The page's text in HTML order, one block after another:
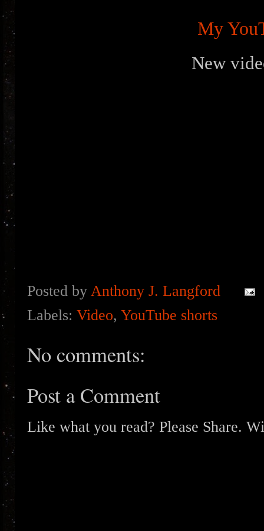
My
New
Posted by Anthony J. Langford
Labels: Video, YouTube shorts
No comments:
Post a Comment
Like what you read? Please Share.